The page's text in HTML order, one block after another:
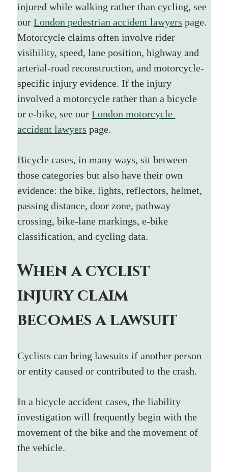
injured while walking rather than cycling, see
our London pedestrian accident lawyers page.
Motorcycle claims often involve rider
visibility, speed, lane position, highway and
arterial-road reconstruction, and motorcycle-
specific injury evidence. If the injury
involved a motorcycle rather than a bicycle
or e-bike, see our London motorcycle
accident lawyers page.
Bicycle cases, in many ways, sit between
those categories but also have their own
evidence: the bike, lights, reflectors, helmet,
passing distance, door zone, pathway
crossing, bike-lane markings, e-bike
classification, and cycling data.
When a cyclist
injury claim
becomes a lawsuit
Cyclists can bring lawsuits if another person
or entity caused or contributed to the crash.
In a bicycle accident cases, the liability
investigation will frequently begin with the
movement of the bike and the movement of
the vehicle.